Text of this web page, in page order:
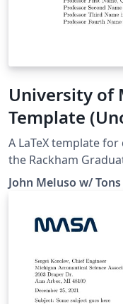
University of
Template
A LaTeX template
the Rackham
as specified here:
https://
contributors and to
template better for
repository on GitHub:
https://github.com/
te/ Good luck
John Meluso w/